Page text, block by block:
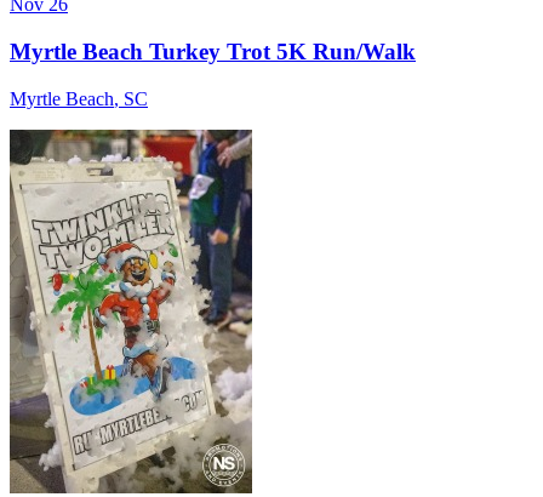
Nov 26
Myrtle Beach Turkey Trot 5K Run/Walk
Myrtle Beach, SC